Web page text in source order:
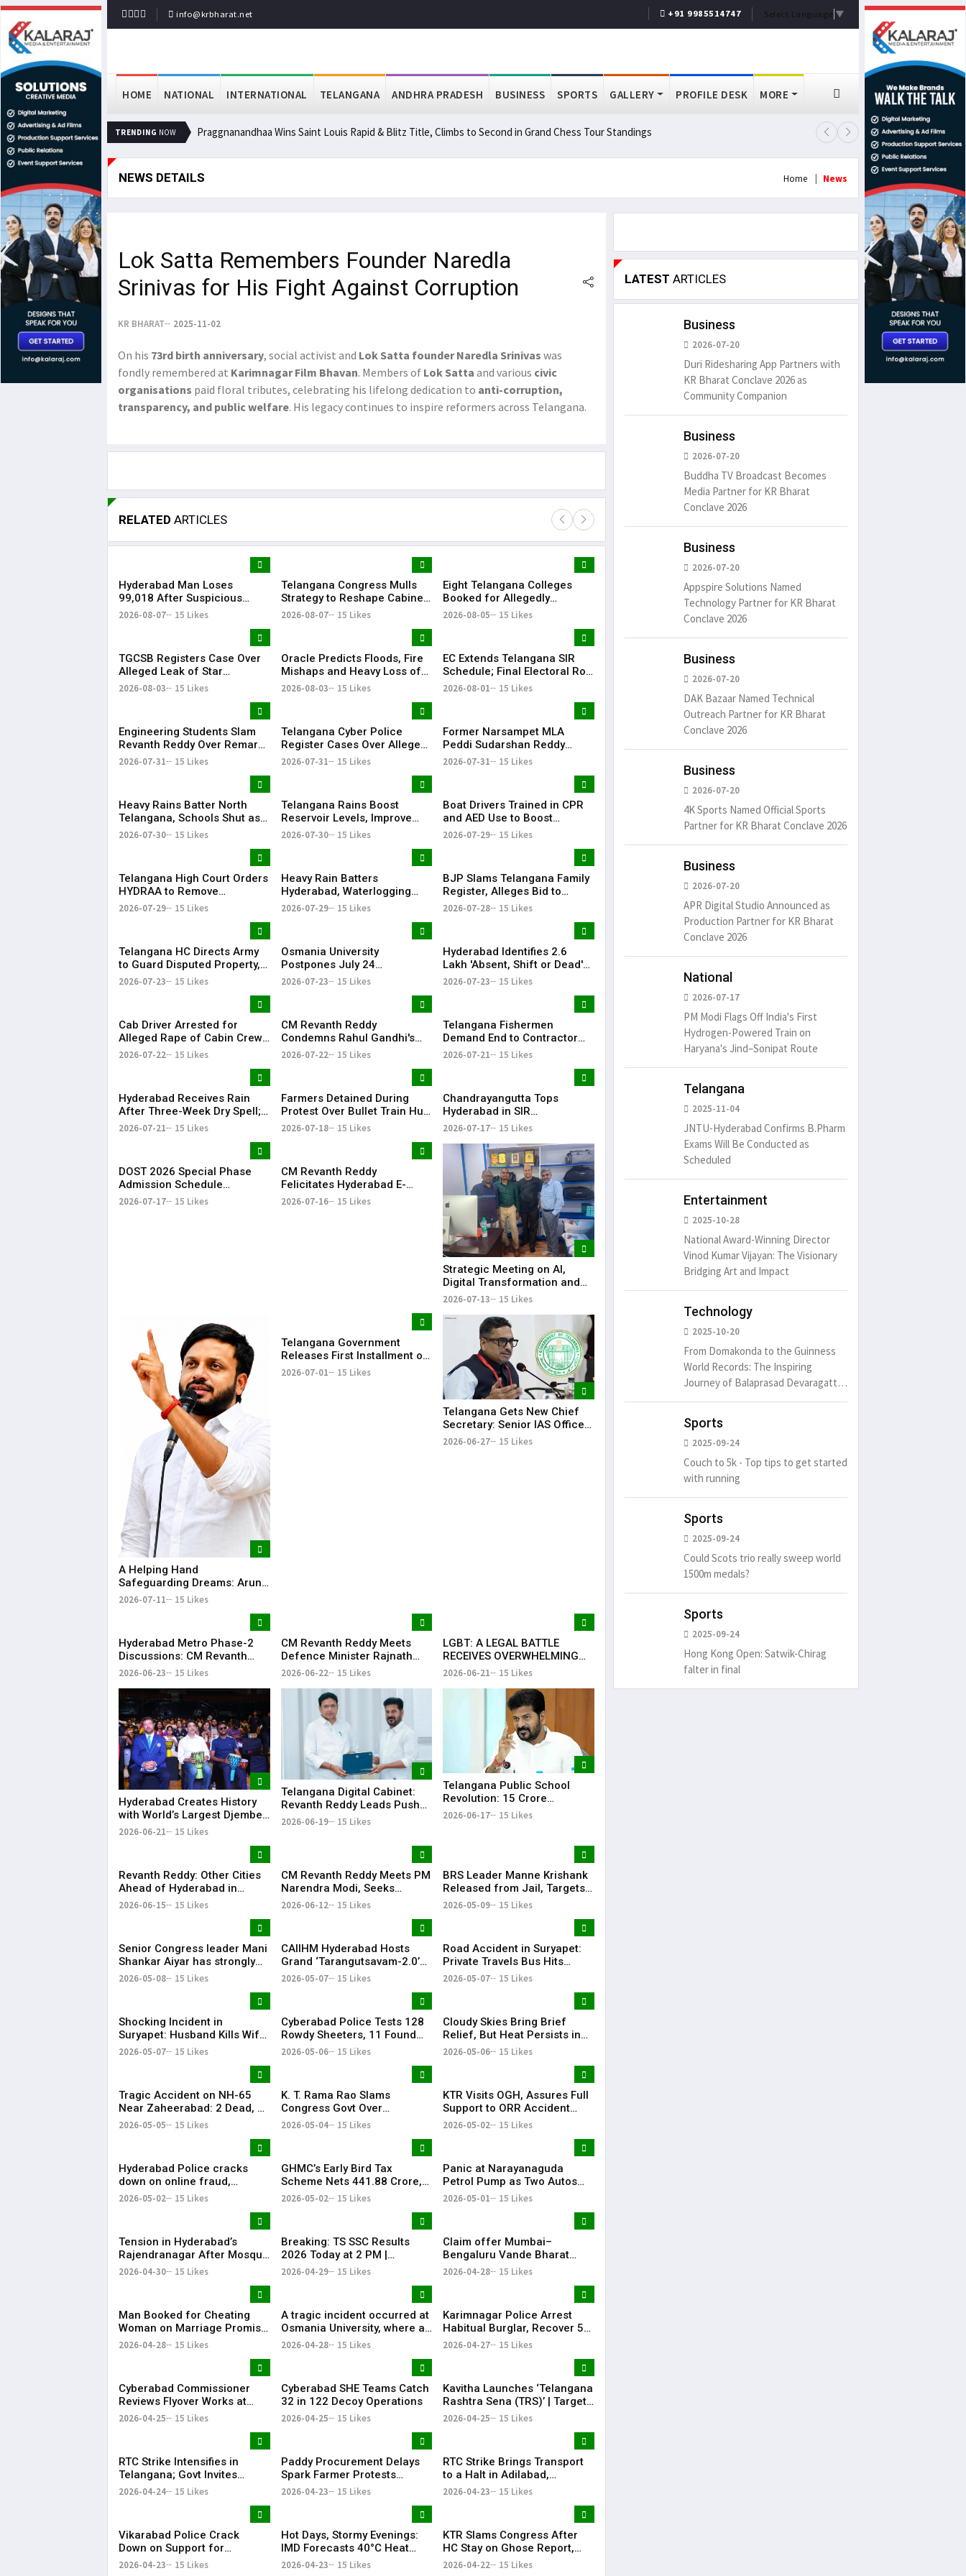
info@krbharat.net +91 9985514747 Select Language ▼
HOME NATIONAL INTERNATIONAL TELANGANA ANDHRA PRADESH BUSINESS SPORTS GALLERY PROFILE DESK MORE
TRENDING NOW Praggnanandhaa Wins Saint Louis Rapid & Blitz Title, Climbs to Second in Grand Chess Tour Standings Lok Sabha Passes MSME
NEWS DETAILS Home News
Lok Satta Remembers Founder Naredla
Srinivas for His Fight Against Corruption
KR BHARAT 2025-11-02
On his 73rd birth anniversary, social activist and Lok Satta founder Naredla Srinivas was
fondly remembered at Karimnagar Film Bhavan. Members of Lok Satta and various civic
organisations paid floral tributes, celebrating his lifelong dedication to anti-corruption,
transparency, and public welfare. His legacy continues to inspire reformers across Telangana.​
RELATED ARTICLES
Hyderabad Man Loses
₹99,018 After Suspicious
Software Update While
2026-08-07 15 Likes
Telangana Congress Mulls
Strategy to Reshape Cabinet,
Strengthen Party
2026-08-07 15 Likes
Eight Telangana Colleges
Booked for Allegedly
Submitting Fake Fire NOCs
2026-08-05 15 Likes
TGCSB Registers Case Over
Alleged Leak of Star
Hospitals' Patient Data
2026-08-03 15 Likes
Oracle Predicts Floods, Fire
Mishaps and Heavy Loss of
Life in Telangana During
2026-08-03 15 Likes
EC Extends Telangana SIR
Schedule; Final Electoral Roll
to Be Published on October
2026-08-01 15 Likes
Engineering Students Slam
Revanth Reddy Over Remarks
on Job Skills
2026-07-31 15 Likes
Telangana Cyber Police
Register Cases Over Alleged
Morphed Posts Targeting PM
2026-07-31 15 Likes
Former Narsampet MLA
Peddi Sudarshan Reddy
Passes Away | Telangana
2026-07-31 15 Likes
Heavy Rains Batter North
Telangana, Schools Shut as
Flooding Disrupts Normal
2026-07-30 15 Likes
Telangana Rains Boost
Reservoir Levels, Improve
Water Availability Across
2026-07-30 15 Likes
Boat Drivers Trained in CPR
and AED Use to Boost
Emergency Response at
2026-07-29 15 Likes
Telangana High Court Orders
HYDRAA to Remove
Signboard from Private Plot
2026-07-29 15 Likes
Heavy Rain Batters
Hyderabad, Waterlogging
and Traffic Chaos Grip City
2026-07-29 15 Likes
BJP Slams Telangana Family
Register, Alleges Bid to
Protect ‘Illegal Vote Bank’
2026-07-28 15 Likes
Telangana HC Directs Army
to Guard Disputed Property,
Says It Has Lost Faith in State
2026-07-23 15 Likes
Osmania University
Postpones July 24
Examinations Amid Student
2026-07-23 15 Likes
Hyderabad Identifies 2.6
Lakh 'Absent, Shift or Dead'
Voters in Electoral Roll
2026-07-23 15 Likes
Cab Driver Arrested for
Alleged Rape of Cabin Crew
Member Near Hyderabad
2026-07-22 15 Likes
CM Revanth Reddy
Condemns Rahul Gandhi's
Detention, Demands Action
2026-07-22 15 Likes
Telangana Fishermen
Demand End to Contractor
System for Fishling Supply
2026-07-21 15 Likes
Hyderabad Receives Rain
After Three-Week Dry Spell;
Heavy Showers Lash
2026-07-21 15 Likes
Farmers Detained During
Protest Over Bullet Train Hub
Land Fencing Near
2026-07-18 15 Likes
Chandrayangutta Tops
Hyderabad in SIR
Enumeration Form
Last
2026-07-17 15 Likes
DOST 2026 Special Phase
Admission Schedule
Released in Telangana
2026-07-17 15 Likes
CM Revanth Reddy
Felicitates Hyderabad E-
Champions After TG20
2026-07-16 15 Likes
Strategic Meeting on AI,
Digital Transformation and
Future Collaborations with
2026-07-13 15 Likes
​A Helping Hand
Safeguarding Dreams: Arun
Anna’s Selfless Journey to
Dream of Becoming a Doctor
​– Sumer (Saniya’s Brother)
2026-07-11 15 Likes
Telangana Government
Releases First Installment of
Rythu Bharosa Funds Worth
2026-07-01 15 Likes
Telangana Gets New Chief
Secretary: Senior IAS Officer
Sanjay Jaju Appointed to
2026-06-27 15 Likes
Hyderabad Metro Phase-2
Discussions: CM Revanth
Reddy Meets Union Ministers
2026-06-23 15 Likes
CM Revanth Reddy Meets
Defence Minister Rajnath
Singh, Seeks Major Defence
2026-06-22 15 Likes
LGBT: A LEGAL BATTLE
RECEIVES OVERWHELMING
SUPPORT FROM COMMUNITY,
ENFORCEMENT AND CIVIL
2026-06-21 15 Likes
Hyderabad Creates History
with World’s Largest Djembe
Drum Circle; Guinness World
2026-06-21 15 Likes
Telangana Digital Cabinet:
Revanth Reddy Leads Push
for Paperless Governance
2026-06-19 15 Likes
Telangana Public School
Revolution: ₹15 Crore
Investment Sets New
2026-06-17 15 Likes
Revanth Reddy: Other Cities
Ahead of Hyderabad in
Metro Rail Development
2026-06-15 15 Likes
CM Revanth Reddy Meets PM
Narendra Modi, Seeks
Support for Key Telangana
2026-06-12 15 Likes
BRS Leader Manne Krishank
Released from Jail, Targets
Congress Government
2026-05-09 15 Likes
Senior Congress leader Mani
Shankar Aiyar has strongly
criticised the Congress
Vijay-led TVK in Tamil Nadu.
2026-05-08 15 Likes
CAIIHM Hyderabad Hosts
Grand ‘Tarangutsavam-2.0’
Cultural Celebration
2026-05-07 15 Likes
Road Accident in Suryapet:
Private Travels Bus Hits
Stationary Van
2026-05-07 15 Likes
Shocking Incident in
Suryapet: Husband Kills Wife
at Auto Stand
2026-05-07 15 Likes
Cyberabad Police Tests 128
Rowdy Sheeters, 11 Found
Positive in Drug Crackdown
2026-05-06 15 Likes
Cloudy Skies Bring Brief
Relief, But Heat Persists in
Hyderabad | 39°C Expected
2026-05-06 15 Likes
Tragic Accident on NH-65
Near Zaheerabad: 2 Dead, 3
Injured
2026-05-05 15 Likes
K. T. Rama Rao Slams
Congress Govt Over
‘Vindictive Politics’ Against
2026-05-04 15 Likes
KTR Visits OGH, Assures Full
Support to ORR Accident
Victims’ Families
2026-05-02 15 Likes
Hyderabad Police cracks
down on online fraud,
removes 184 scam profiles in
2026-05-02 15 Likes
GHMC’s Early Bird Tax
Scheme Nets ₹441.88 Crore,
Khairatabad Leads
2026-05-02 15 Likes
Panic at Narayanaguda
Petrol Pump as Two Autos
Catch Fire Near YMCA
2026-05-01 15 Likes
Tension in Hyderabad’s
Rajendranagar After Mosque
Vandalism
2026-04-30 15 Likes
Breaking: TS SSC Results
2026 Today at 2 PM |
Telangana 10th Results Alert
2026-04-29 15 Likes
Claim offer Mumbai–
Bengaluru Vande Bharat
sleeper train: Expected
Sleeper gets green signal;
what travellers can expect
now The Times of India
Mumbai-Bengaluru Vande
2026-04-28 15 Likes
Man Booked for Cheating
Woman on Marriage Promise
in Hyderabad
2026-04-28 15 Likes
A tragic incident occurred at
Osmania University, where a
19-year-old engineering
2026-04-28 15 Likes
Karimnagar Police Arrest
Habitual Burglar, Recover ₹5
Lakh & Gold
2026-04-27 15 Likes
Cyberabad Commissioner
Reviews Flyover Works at
Gachibowli
2026-04-25 15 Likes
Cyberabad SHE Teams Catch
32 in 122 Decoy Operations
2026-04-25 15 Likes
Kavitha Launches ‘Telangana
Rashtra Sena (TRS)’ | Targets
KCR & BRS
2026-04-25 15 Likes
RTC Strike Intensifies in
Telangana; Govt Invites
Unions for Crucial Talks
2026-04-24 15 Likes
Paddy Procurement Delays
Spark Farmer Protests
Across Telangana
2026-04-23 15 Likes
RTC Strike Brings Transport
to a Halt in Adilabad,
Commuters Struggle
2026-04-23 15 Likes
Vikarabad Police Crack
Down on Support for
Telangana State Road
2026-04-23 15 Likes
Hot Days, Stormy Evenings:
IMD Forecasts 40°C Heat
with Thunder Showers in
2026-04-23 15 Likes
KTR Slams Congress After
HC Stay on Ghose Report,
Calls It ‘Political Vendetta’
2026-04-22 15 Likes
Lorem Ipsum is simply
dummy text of the printing.
15 Likes
It is a long established fact
that a reader will be
distracted by
LATEST ARTICLES
Business
2026-07-20
Duri Ridesharing App Partners with
KR Bharat Conclave 2026 as
Community Companion
Business
2026-07-20
Buddha TV Broadcast Becomes
Media Partner for KR Bharat
Conclave 2026
Business
2026-07-20
Appspire Solutions Named
Technology Partner for KR Bharat
Conclave 2026
Business
2026-07-20
DAK Bazaar Named Technical
Outreach Partner for KR Bharat
Conclave 2026
Business
2026-07-20
4K Sports Named Official Sports
Partner for KR Bharat Conclave 2026
Business
2026-07-20
APR Digital Studio Announced as
Production Partner for KR Bharat
Conclave 2026
National
2026-07-17
PM Modi Flags Off India's First
Hydrogen-Powered Train on
Haryana's Jind–Sonipat Route
Telangana
2025-11-04
JNTU-Hyderabad Confirms B.Pharm
Exams Will Be Conducted as
Scheduled
Entertainment
2025-10-28
National Award-Winning Director
Vinod Kumar Vijayan: The Visionary
Bridging Art and Impact
Technology
2025-10-20
From Domakonda to the Guinness
World Records: The Inspiring
Journey of Balaprasad Devaragattu
🏆
Sports
2025-09-24
Couch to 5k - Top tips to get started
with running
Sports
2025-09-24
Could Scots trio really sweep world
1500m medals?
Sports
2025-09-24
Hong Kong Open: Satwik-Chirag
falter in final